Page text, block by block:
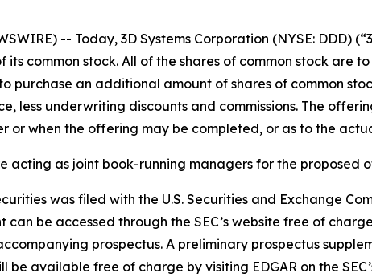
-- Today, 3D Systems Corporation (NYSE: DDD)
common stock. All of the shares of common stock are
purchase an additional amount of shares of common
less underwriting discounts and commissions. The
or when the offering may be completed, or as to the
acting as joint book-running managers for the proposed
was filed with the U.S. Securities and Exchange
can be accessed through the SEC’s website free of
prospectus. A preliminary prospectus
available free of charge by visiting EDGAR on the